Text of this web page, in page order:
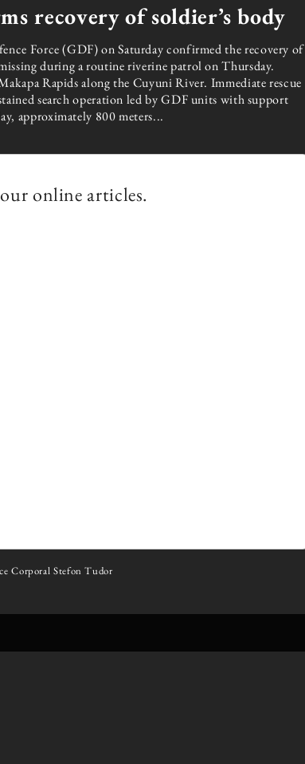
Corporal Stefon Tudor
recovery of soldier’s body
Force (GDF) on Saturday confirmed the recovery of
during a routine riverine patrol on Thursday.
Rapids along the Cuyuni River. Immediate rescue
search operation led by GDF units with support
approximately 800 meters...
online articles.